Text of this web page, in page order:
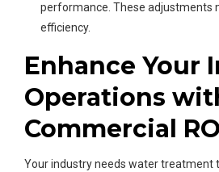
performance. These adjustments
efficiency.
Enhance Your
Operations
Commercial
Your industry needs water treatment